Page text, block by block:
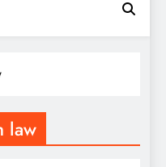
law